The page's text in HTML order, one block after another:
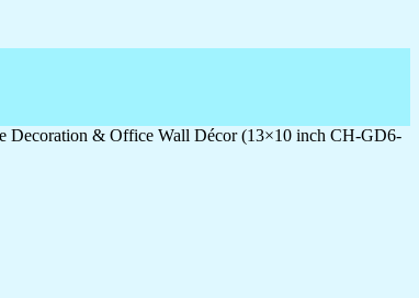
Decoration & Office Wall Décor (13×10 inch CH-GD6-